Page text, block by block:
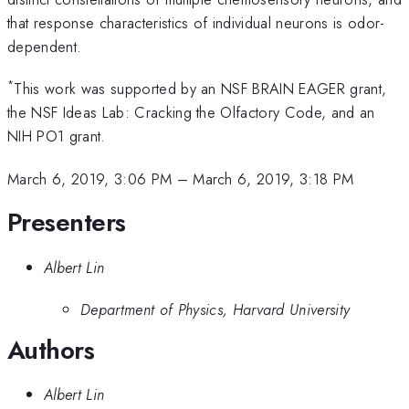
that response characteristics of individual neurons is odor-
dependent.
*This work was supported by an NSF BRAIN EAGER grant,
the NSF Ideas Lab: Cracking the Olfactory Code, and an
NIH PO1 grant.
March 6, 2019, 3:06 PM –March 6, 2019, 3:18 PM
Presenters
Albert Lin
Department of Physics, Harvard University
Authors
Albert Lin